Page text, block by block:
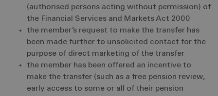
(authorised persons acting without permission) of
the Financial Services and Markets Act 2000
the member’s request to make the transfer has
been made further to unsolicited contact for the
purpose of direct marketing of the transfer
the member has been offered an incentive to
make the transfer (such as a free pension review,
early access to some or all of their pension